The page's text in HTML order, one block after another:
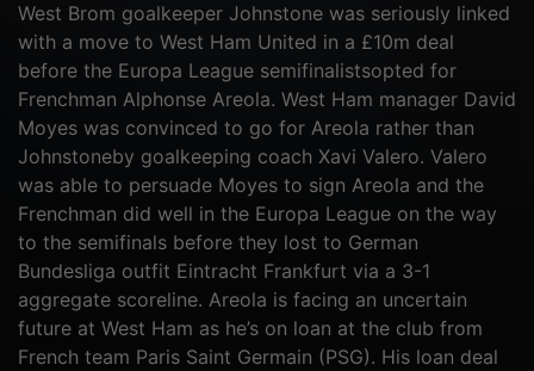
West Brom goalkeeper Johnstone was seriously linked
with a move to West Ham United in a £10m deal
before the Europa League semifinalistsopted for
Frenchman Alphonse Areola. West Ham manager David
Moyes was convinced to go for Areola rather than
Johnstoneby goalkeeping coach Xavi Valero. Valero
was able to persuade Moyes to sign Areola and the
Frenchman did well in the Europa League on the way
to the semifinals before they lost to German
Bundesliga outfit Eintracht Frankfurt via a 3-1
aggregate scoreline. Areola is facing an uncertain
future at West Ham as he’s on loan at the club from
French team Paris Saint Germain (PSG). His loan deal